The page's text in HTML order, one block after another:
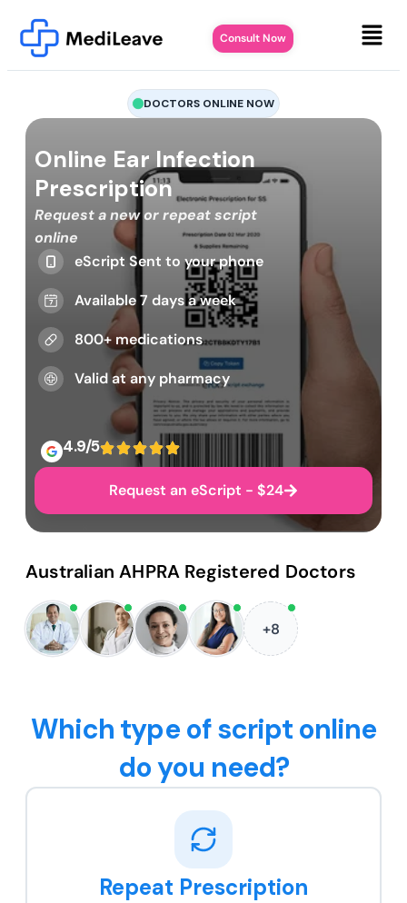
Consult Now
DOCTORS ONLINE NOW
Online Ear Infection
Prescription
Request a new or repeat script
online
eScript Sent to your phone
Available 7 days a week
800+ medications
Valid at any pharmacy
4.9/5
Request an eScript - $24
Australian AHPRA Registered Doctors
+8
Which type of script online
do you need?
Repeat Prescription